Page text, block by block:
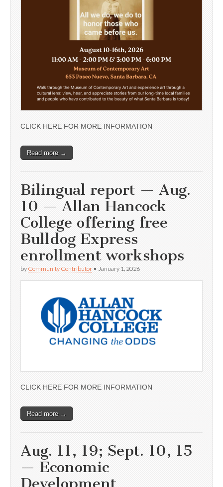
CLICK HERE FOR MORE INFORMATION
Read more →
Bilingual report — Aug.
10 — Allan Hancock
College offering free
Bulldog Express
enrollment workshops
by Community Contributor • January 1, 2026
CLICK HERE FOR MORE INFORMATION
Read more →
Aug. 11, 19; Sept. 10, 15
— Economic
Development